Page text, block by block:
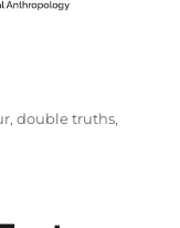
,double truths,